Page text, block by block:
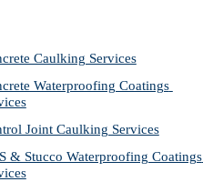
Caulking Services
Waterproofing Coatings
Joint Caulking Services
& Stucco Waterproofing Coatings